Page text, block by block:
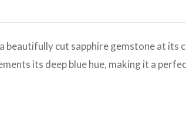
cut sapphire gemstone at its
its deep blue hue, making it a